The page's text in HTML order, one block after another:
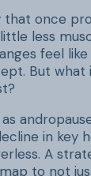
that once
less
feel
But what
in key
A
to not